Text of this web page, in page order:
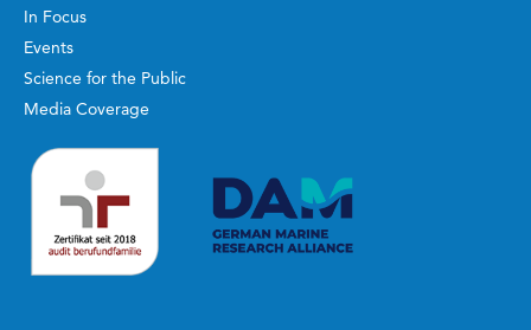
In Focus
Events
Science for the Public
Media Coverage